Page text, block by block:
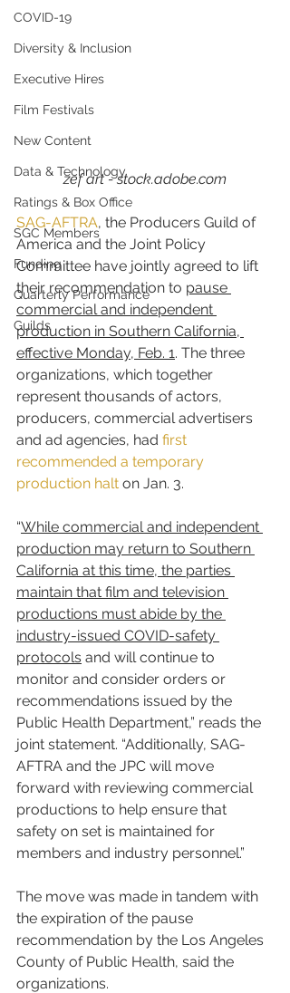
COVID-19
Diversity & Inclusion
Executive Hires
Film Festivals
New Content
Data & Technology
Ratings & Box Office
SGC Members
Funding
Quarterly Performance
Guilds
zef art - stock.adobe.com
SAG-AFTRA, the Producers Guild of
America and the Joint Policy
Committee have jointly agreed to lift
their recommendation to pause
commercial and independent
production in Southern California,
effective Monday, Feb. 1. The three
organizations, which together
represent thousands of actors,
producers, commercial advertisers
and ad agencies, had first
recommended a temporary
production halt on Jan. 3.
“While commercial and independent
production may return to Southern
California at this time, the parties
maintain that film and television
productions must abide by the
industry-issued COVID-safety
protocols and will continue to
monitor and consider orders or
recommendations issued by the
Public Health Department,” reads the
joint statement. “Additionally, SAG-
AFTRA and the JPC will move
forward with reviewing commercial
productions to help ensure that
safety on set is maintained for
members and industry personnel.”
The move was made in tandem with
the expiration of the pause
recommendation by the Los Angeles
County of Public Health, said the
organizations.